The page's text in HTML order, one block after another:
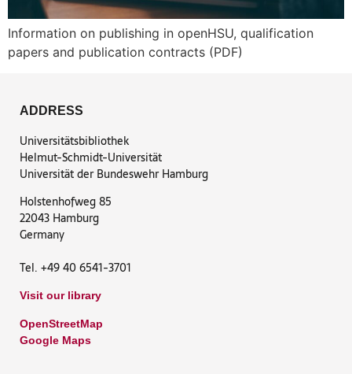
Information on publishing in openHSU, qualification
papers and publication contracts (PDF)
ADDRESS
Universitätsbibliothek
Helmut-Schmidt-Universität
Universität der Bundeswehr Hamburg
Holstenhofweg 85
22043 Hamburg
Germany
Tel. +49 40 6541-3701
Visit our library
OpenStreetMap
Google Maps